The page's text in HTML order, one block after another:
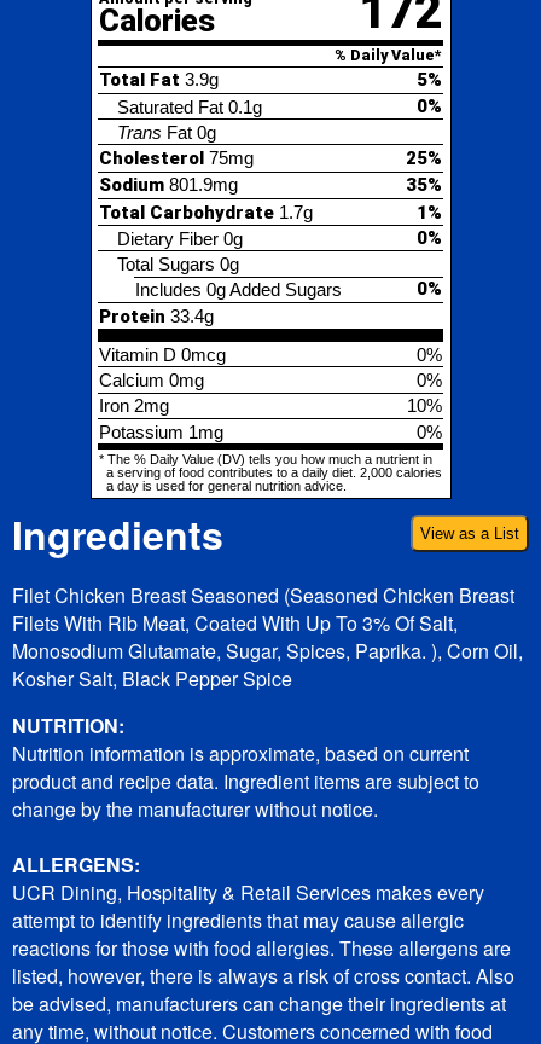
Cholesterol75mg
Sodium801.9mg
1%
Dietary Fiber0g
Total Sugars0g
Includes 0g Added Sugars
0%
Protein33.4g
Vitamin D0mcg
Calcium0mg
Iron2mg
Potassium1mg 0%
* The % Daily Value (DV) tells you how much a nutrient in
a serving of food contributes to a daily diet. 2,000 calories
a day is used for general nutrition advice.
Ingredients View as a List
Filet Chicken Breast Seasoned (Seasoned Chicken Breast
Filets With Rib Meat, Coated With Up To 3% Of Salt,
Monosodium Glutamate, Sugar, Spices, Paprika. ), Corn Oil,
Kosher Salt, Black Pepper Spice
NUTRITION:
Nutrition information is approximate, based on current
product and recipe data. Ingredient items are subject to
change by the manufacturer without notice.
ALLERGENS:
UCR Dining, Hospitality & Retail Services makes every
attempt to identify ingredients that may cause allergic
reactions for those with food allergies. These allergens are
listed, however, there is always a risk of cross contact. Also
be advised, manufacturers can change their ingredients at
any time, without notice. Customers concerned with food